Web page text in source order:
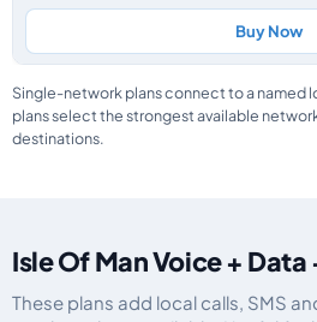
Buy Now
Single-network plans connect to a named
plans select the strongest available
destinations.
Isle Of Man Voice + Data
These plans add local calls, SMS